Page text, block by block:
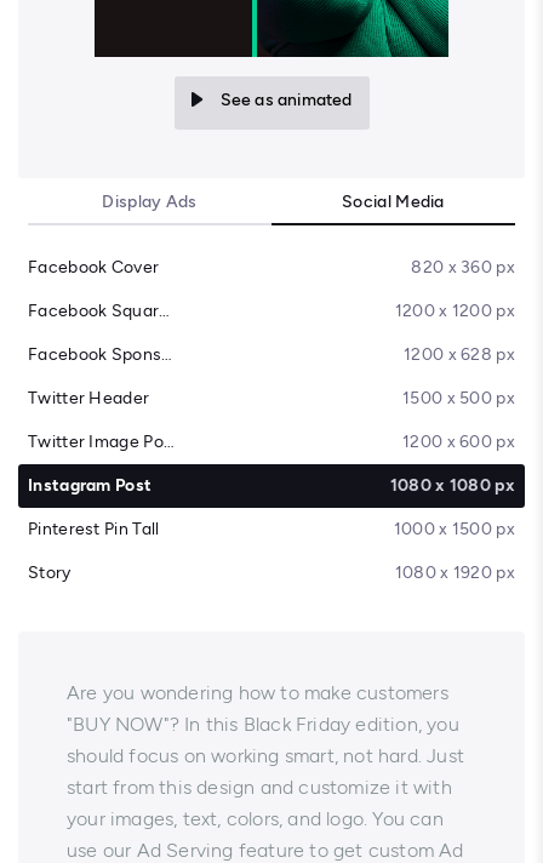
See as animated
Display Ads Social Media
Facebook Cover 820 x 360 px
Facebook Square Post 1200 x 1200 px
Facebook Sponsored Message 1200 x 628 px
Twitter Header 1500 x 500 px
Twitter Image Post 1200 x 600 px
Instagram Post 1080 x 1080 px
Pinterest Pin Tall 1000 x 1500 px
Story 1080 x 1920 px
Are you wondering how to make customers
"BUY NOW"? In this Black Friday edition, you
should focus on working smart, not hard. Just
start from this design and customize it with
your images, text, colors, and logo. You can
use our Ad Serving feature to get custom Ad